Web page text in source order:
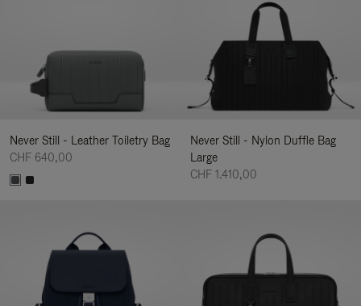
Never Still - Leather Toiletry Bag
CHF 640,00
Never Still - Nylon Duffle Bag
Large
CHF 1.410,00